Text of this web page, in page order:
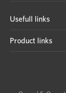
Usefull links
Product links